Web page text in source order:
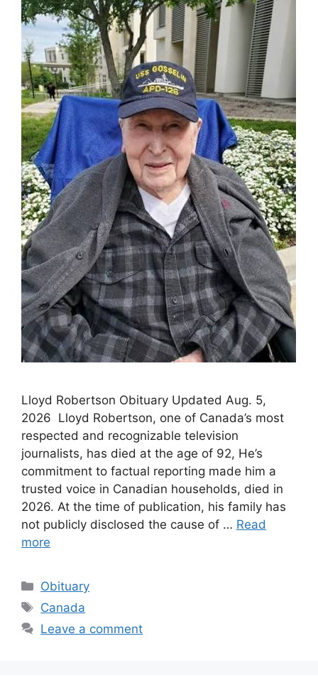
Lloyd Robertson Obituary Updated Aug. 5,
2026 Lloyd Robertson, one of Canada’s most
respected and recognizable television
journalists, has died at the age of 92, He’s
commitment to factual reporting made him a
trusted voice in Canadian households, died in
2026. At the time of publication, his family has
not publicly disclosed the cause of … Read
more
Categories
Obituary
Tags
Canada
Leave a comment